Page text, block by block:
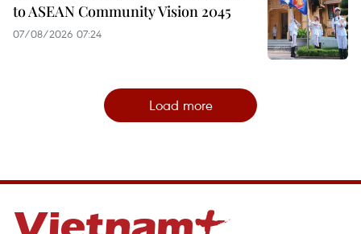
to ASEAN Community Vision 2045
07/08/2026 07:24
Load more